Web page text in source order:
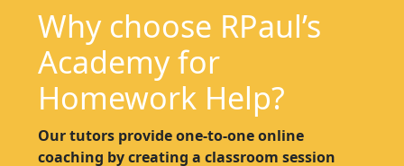
Why choose RPaul’s
Academy for
Homework Help?
Our tutors provide one-to-one online
coaching by creating a classroom session